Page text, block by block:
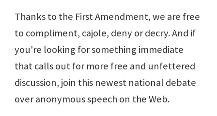
Thanks to the First Amendment, we are free
to compliment, cajole, deny or decry. And if
you're looking for something immediate
that calls out for more free and unfettered
discussion, join this newest national debate
over anonymous speech on the Web.